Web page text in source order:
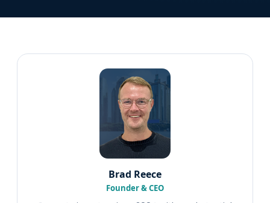
Brad Reece
Founder & CEO